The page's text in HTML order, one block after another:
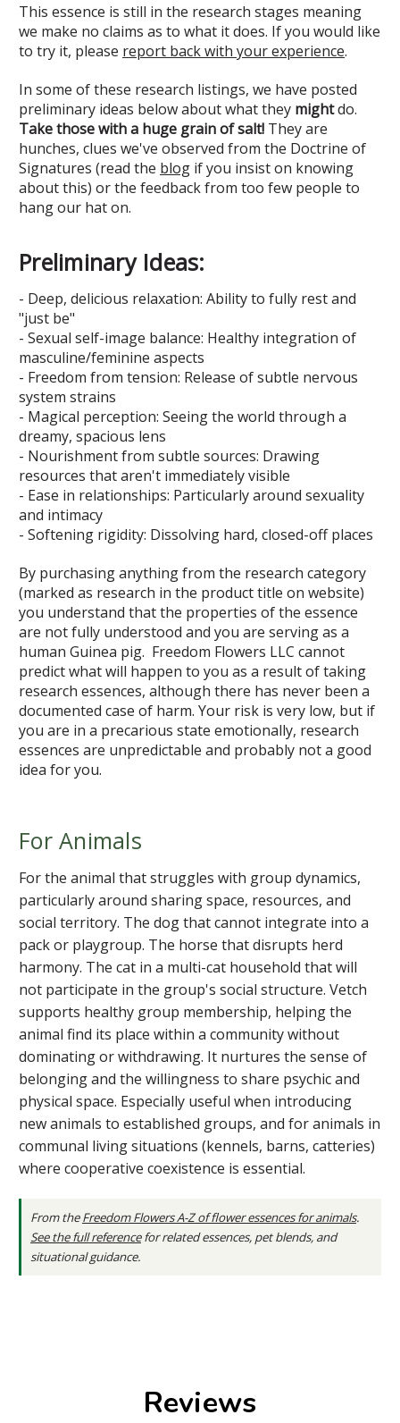
This essence is still in the research stages meaning
we make no claims as to what it does. If you would like
to try it, please report back with your experience.
In some of these research listings, we have posted
preliminary ideas below about what they mightdo.
Take those with a huge grain of salt! They are
hunches, clues we've observed from the Doctrine of
Signatures (read the blog if you insist on knowing
about this) or the feedback from too few people to
hang our hat on.
Preliminary Ideas:
- Deep, delicious relaxation: Ability to fully rest and
"just be"
- Sexual self-image balance: Healthy integration of
masculine/feminine aspects
- Freedom from tension: Release of subtle nervous
system strains
- Magical perception: Seeing the world through a
dreamy, spacious lens
- Nourishment from subtle sources: Drawing
resources that aren't immediately visible
- Ease in relationships: Particularly around sexuality
and intimacy
- Softening rigidity: Dissolving hard, closed-off places
By purchasing anything from the research category
(marked as research in the product title on website)
you understand that the properties of the essence
are not fully understood and you are serving as a
human Guinea pig. Freedom Flowers LLC cannot
predict what will happen to you as a result of taking
research essences, although there has never been a
documented case of harm. Your risk is very low, but if
you are in a precarious state emotionally, research
essences are unpredictable and probably not a good
idea for you.
For Animals
For the animal that struggles with group dynamics,
particularly around sharing space, resources, and
social territory. The dog that cannot integrate into a
pack or playgroup. The horse that disrupts herd
harmony. The cat in a multi-cat household that will
not participate in the group's social structure. Vetch
supports healthy group membership, helping the
animal find its place within a community without
dominating or withdrawing. It nurtures the sense of
belonging and the willingness to share psychic and
physical space. Especially useful when introducing
new animals to established groups, and for animals in
communal living situations (kennels, barns, catteries)
where cooperative coexistence is essential.
From theFreedom Flowers A-Z of flower essences for animals.
See the full referencefor related essences, pet blends, and
situational guidance.
Reviews